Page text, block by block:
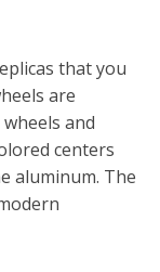
that you
are
and
centers
aluminum. The